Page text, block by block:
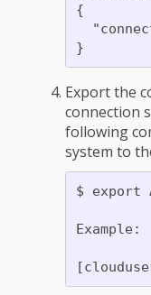
{
Export the
connection
following
system to
$ export
Example: